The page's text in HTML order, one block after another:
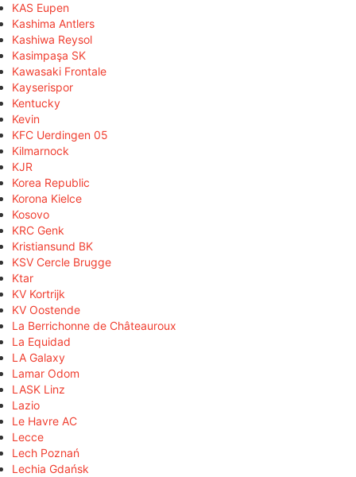
KAS Eupen
Kashima Antlers
Kashiwa Reysol
Kasimpaşa SK
Kawasaki Frontale
Kayserispor
Kentucky
Kevin
KFC Uerdingen 05
Kilmarnock
KJR
Korea Republic
Korona Kielce
Kosovo
KRC Genk
Kristiansund BK
KSV Cercle Brugge
Ktar
KV Kortrijk
KV Oostende
La Berrichonne de Châteauroux
La Equidad
LA Galaxy
Lamar Odom
LASK Linz
Lazio
Le Havre AC
Lecce
Lech Poznań
Lechia Gdańsk